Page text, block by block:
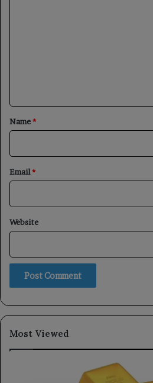
*
Name*
Email*
Website
Most Viewed